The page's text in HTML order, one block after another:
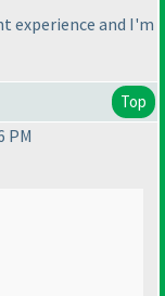
experience and I'm
Top
PM